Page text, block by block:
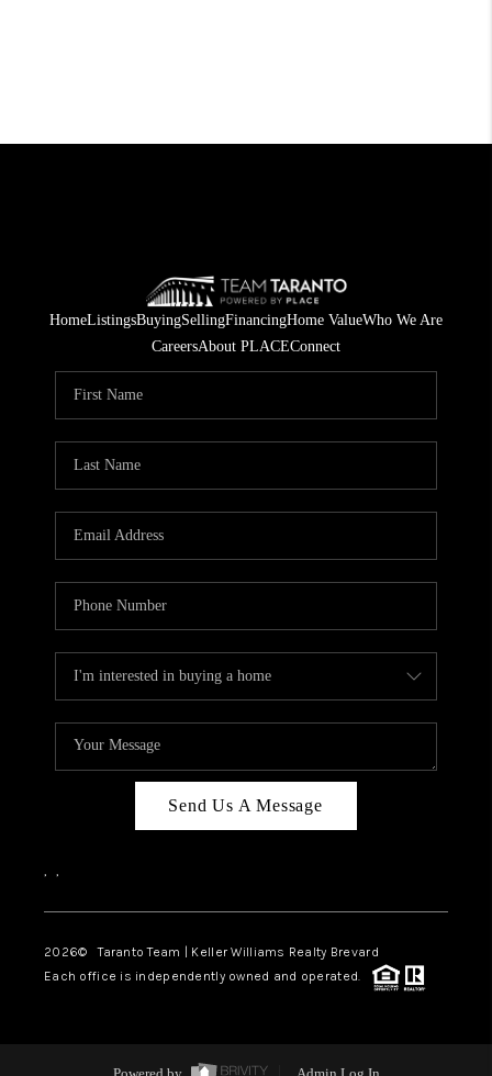
HomeListingsBuyingSellingFinancingHome ValueWho We Are
CareersAbout PLACEConnect
Send Us A Message
, ,
2026© Taranto Team | Keller Williams Realty Brevard
Each office is independently owned and operated.